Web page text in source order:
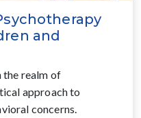
and
the realm of
approach to
concerns.